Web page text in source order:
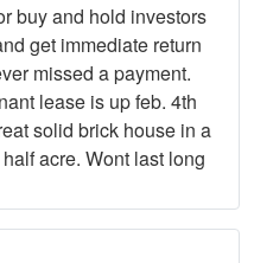
buy and hold investors
get immediate return
missed a payment.
lease is up feb. 4th
solid brick house in a
acre. Wont last long